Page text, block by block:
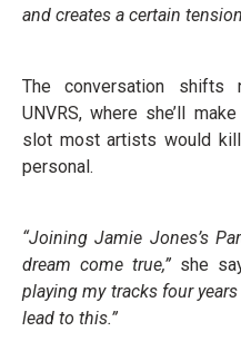
and creates a certain
The conversation shifts
UNVRS, where she’ll
slot most artists would
personal.
“Joining Jamie Jones’s
dream come true,” she
playing my tracks four
lead to this.”